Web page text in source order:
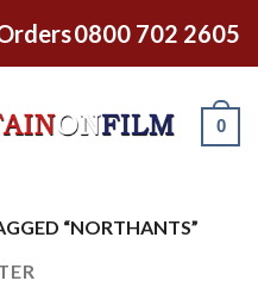
0800 702 2605
0
“NORTHANTS”